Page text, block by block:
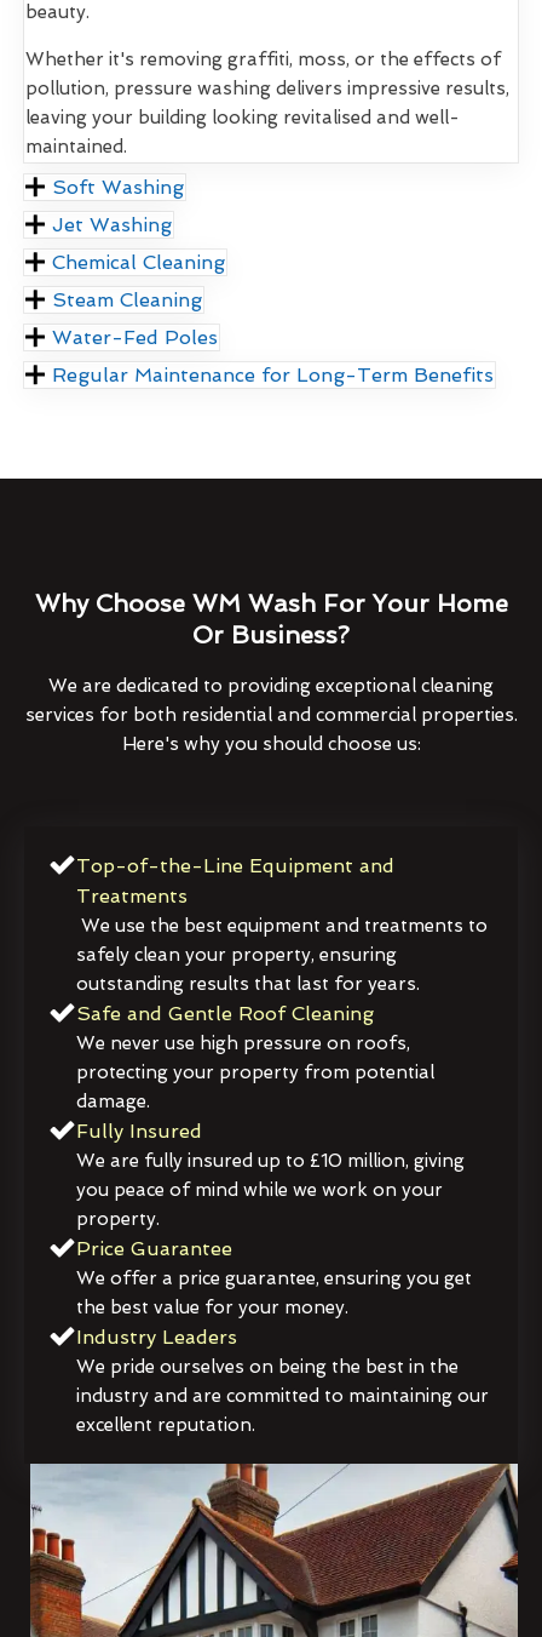
beauty.
Whether it's removing graffiti, moss, or the effects of
pollution, pressure washing delivers impressive results,
leaving your building looking revitalised and well-
maintained.
Soft Washing
Jet Washing
Chemical Cleaning
Steam Cleaning
Water-Fed Poles
Regular Maintenance for Long-Term Benefits
Why Choose WM Wash For Your Home
Or Business?
We are dedicated to providing exceptional cleaning
services for both residential and commercial properties.
Here's why you should choose us:
Top-of-the-Line Equipment and
Treatments
We use the best equipment and treatments to
safely clean your property, ensuring
outstanding results that last for years.
Safe and Gentle Roof Cleaning
We never use high pressure on roofs,
protecting your property from potential
damage.
Fully Insured
We are fully insured up to £10 million, giving
you peace of mind while we work on your
property.
Price Guarantee
We offer a price guarantee, ensuring you get
the best value for your money.
Industry Leaders
We pride ourselves on being the best in the
industry and are committed to maintaining our
excellent reputation.